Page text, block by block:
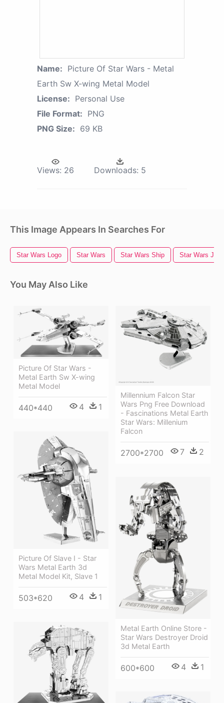
Name: Picture Of Star Wars - Metal
Earth Sw X-wing Metal Model
License: Personal Use
File Format: PNG
PNG Size: 69 KB
Views: 26 Downloads: 5
This Image Appears In Searches For
Star Wars Logo Star Wars Star Wars Ship Star Wars Jedi
You May Also Like
Picture Of Star Wars -
Metal Earth Sw X-wing
Metal Model
440*440 4 1
Millennium Falcon Star
Wars Png Free Download
- Fascinations Metal Earth
Star Wars: Millenium
Falcon
2700*2700 7 2
Picture Of Slave I - Star
Wars Metal Earth 3d
Metal Model Kit, Slave 1
503*620 4 1
Metal Earth Online Store -
Star Wars Destroyer Droid
3d Metal Earth
600*600 4 1